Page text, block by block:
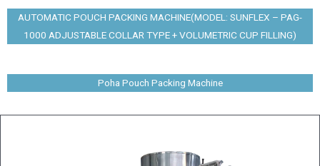
AUTOMATIC POUCH PACKING MACHINE(MODEL: SUNFLEX – PAG-
1000 ADJUSTABLE COLLAR TYPE + VOLUMETRIC CUP FILLING)
Poha Pouch Packing Machine